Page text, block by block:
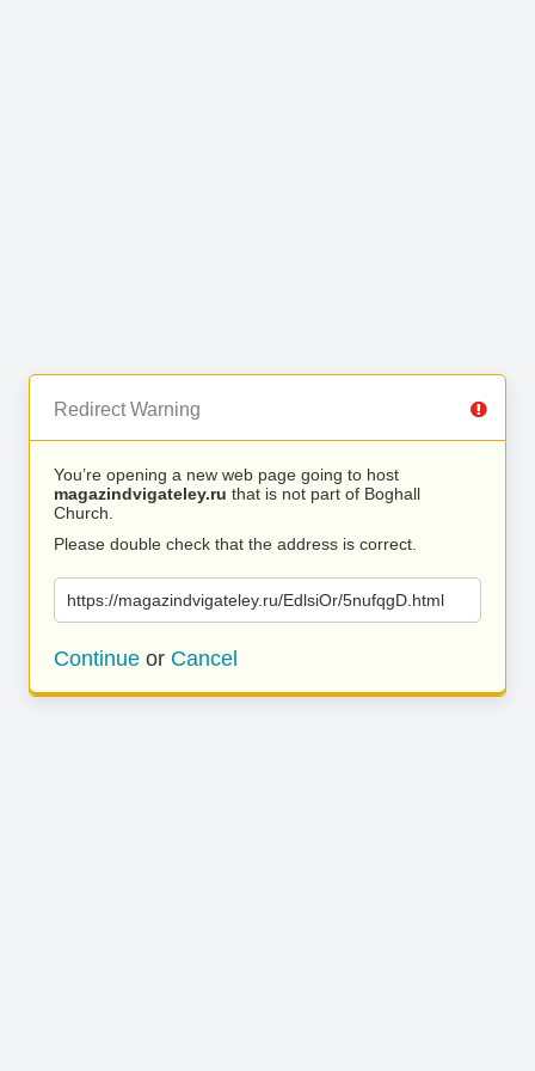
Redirect Warning
You’re opening a new web page going to host
magazindvigateley.ru that is not part of Boghall
Church.
Please double check that the address is correct.
https://magazindvigateley.ru/EdlsiOr/5nufqgD.html
Continue or Cancel